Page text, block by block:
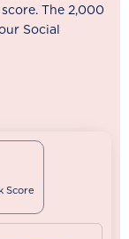
The 2,000
Social
Score